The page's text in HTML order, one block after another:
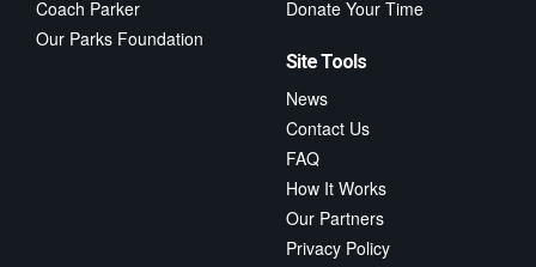
Coach Parker
Our Parks Foundation
Donate Your Time
Site Tools
News
Contact Us
FAQ
How It Works
Our Partners
Privacy Policy